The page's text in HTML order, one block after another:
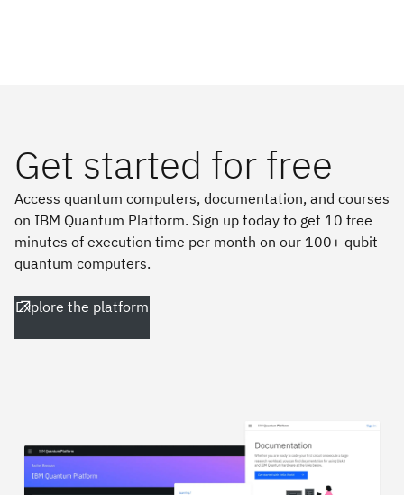
Get started for free
Access quantum computers, documentation, and courses
on IBM Quantum Platform. Sign up today to get 10 free
minutes of execution time per month on our 100+ qubit
quantum computers.
Explore the platform